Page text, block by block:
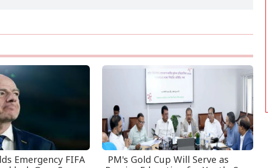
Emergency FIFA
PM's Gold Cup Will Serve as